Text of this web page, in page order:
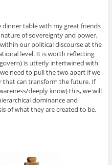
table with my great friends
of sovereignty and power.
our political discourse at the
level. It is worth reflecting
is utterly intertwined with
need to pull the two apart if we
that can transform the future. If
deeply know) this, we will
dominance and
of what they are created to be.